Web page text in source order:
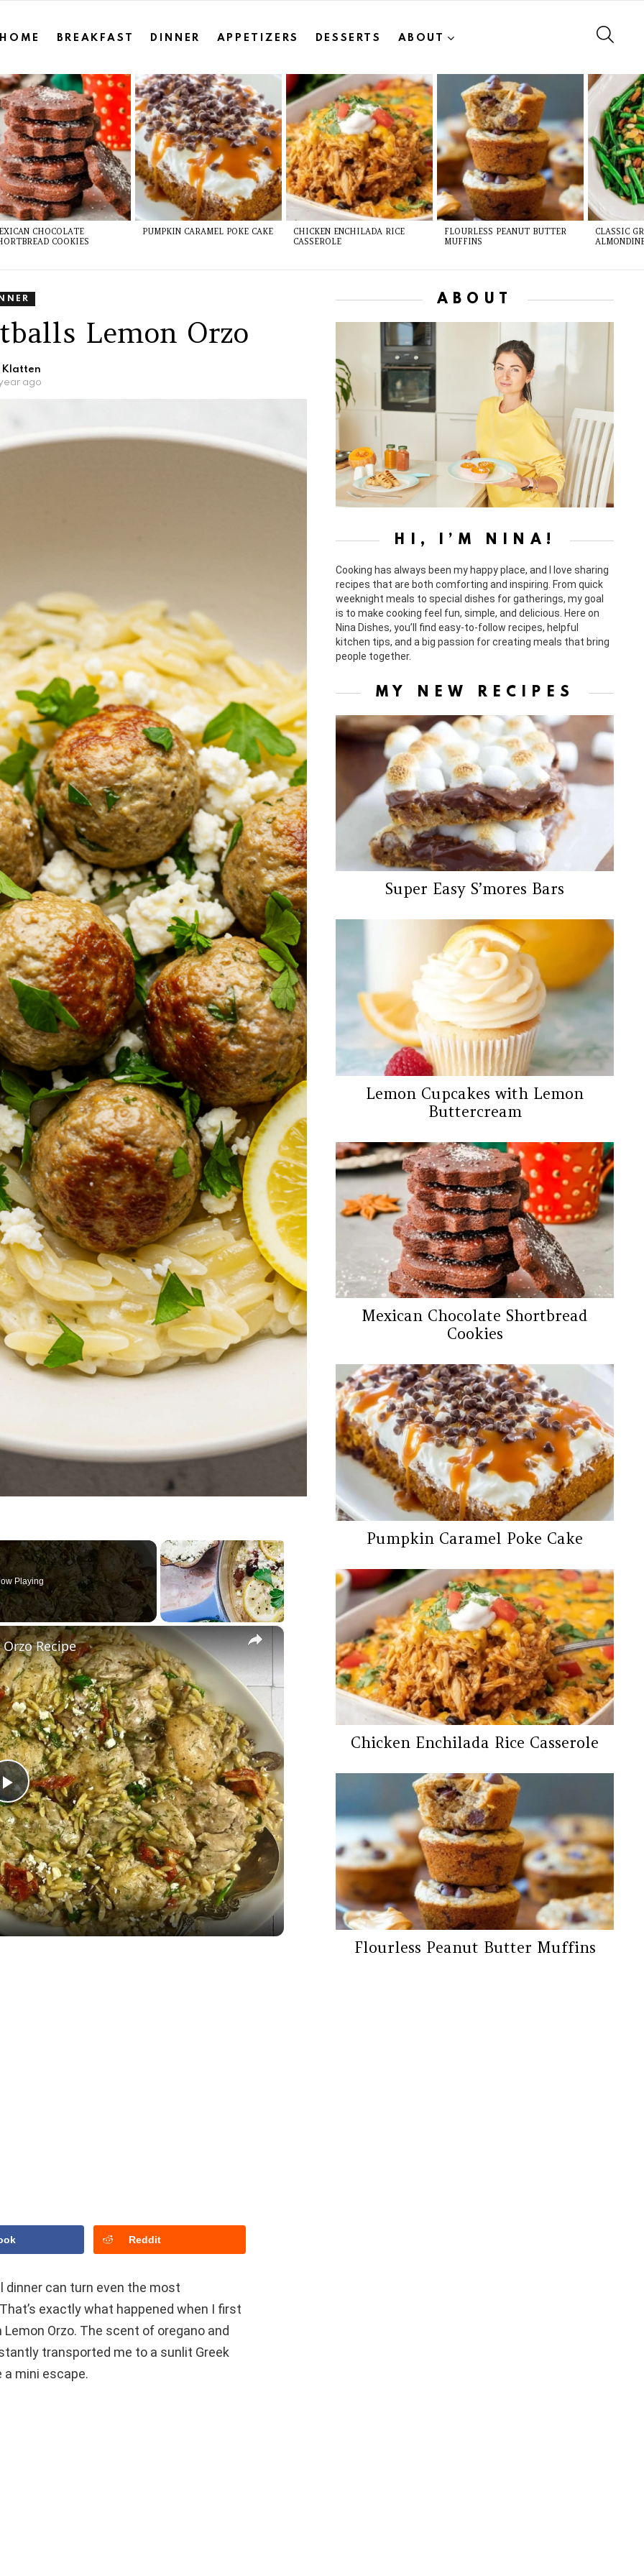
HOME BREAKFAST DINNER APPETIZERS DESSERTS ABOUT
CHOCOLATE
COOKIES
PUMPKIN CARAMEL POKE CAKE
CHICKEN ENCHILADA RICE
CASSEROLE
FLOURLESS PEANUT BUTTER
MUFFINS
CLASSIC
Lemon Orzo
Klatten
ago
Playing
×
Play
Video
Recipe
Reddit
dinner can turn even the most
exactly what happened when I first
Orzo. The scent of oregano and
transported me to a sunlit Greek
mini escape.
ABOUT
HI, I’M NINA!
Cooking has always been my happy place, and I love sharing
recipes that are both comforting and inspiring. From quick
weeknight meals to special dishes for gatherings, my goal
is to make cooking feel fun, simple, and delicious. Here on
Nina Dishes, you’ll find easy-to-follow recipes, helpful
kitchen tips, and a big passion for creating meals that bring
people together.
MY NEW RECIPES
Super Easy S’mores Bars
Lemon Cupcakes with Lemon
Buttercream
Mexican Chocolate Shortbread
Cookies
Pumpkin Caramel Poke Cake
Chicken Enchilada Rice Casserole
Flourless Peanut Butter Muffins